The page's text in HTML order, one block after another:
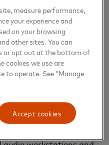
singing and dancing in
competing in
performing in
doing floor
“The joy of
something that came
has always
measure performance,
your experience and
on your browsing
other sites. You can
or opt out at the bottom of
cookies we use are
to operate. See “Manage
Accept cookies